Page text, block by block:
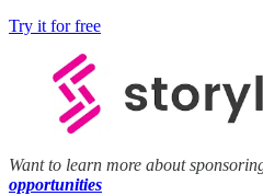
Try it for free
Want to learn more about
opportunities